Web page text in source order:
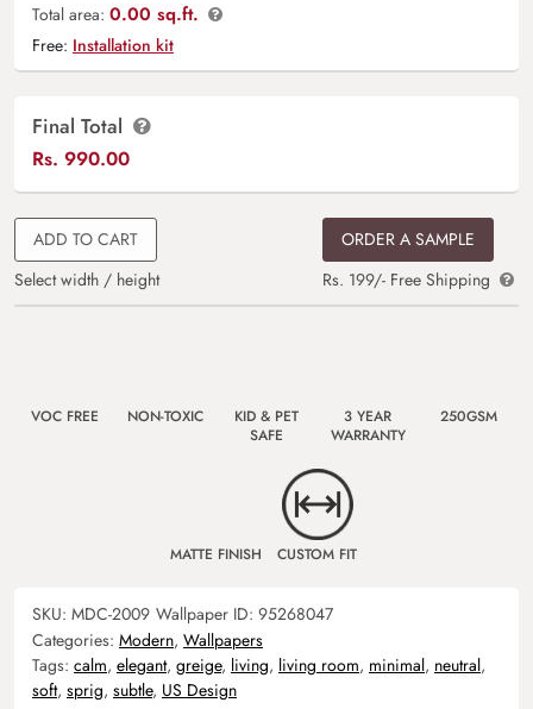
Total area: 0.00 sq.ft.
Free: Installation kit
Final Total
Rs. 990.00
ADD TO CART
Select width / height
ORDER A SAMPLE
Rs. 199/- Free Shipping
VOC FREE NON-TOXIC
KID & PET
SAFE
3 YEAR
WARRANTY
250GSM
MATTE FINISH CUSTOM FIT
SKU: MDC-2009 Wallpaper ID: 95268047
Categories: Modern, Wallpapers
Tags: calm, elegant, greige, living, living room, minimal, neutral,
soft, sprig, subtle, US Design